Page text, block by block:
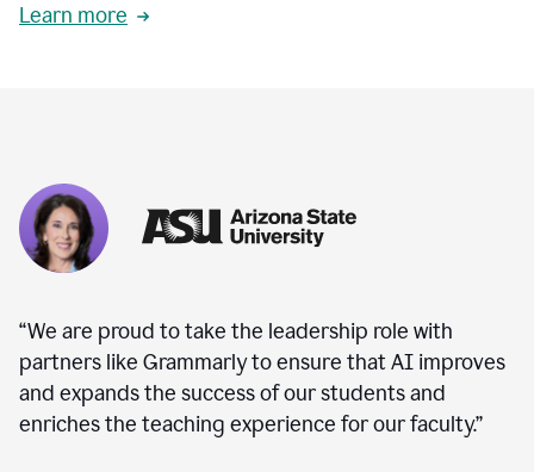
Learn more
“We are proud to take the leadership role with
partners like Grammarly to ensure that AI improves
and expands the success of our students and
enriches the teaching experience for our faculty.”